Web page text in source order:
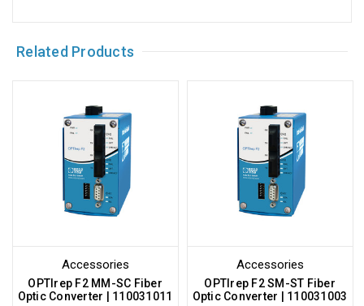
Related Products
Accessories
OPTIrep F2 MM-SC Fiber
Optic Converter | 110031011
Accessories
OPTIrep F2 SM-ST Fiber
Optic Converter | 110031003